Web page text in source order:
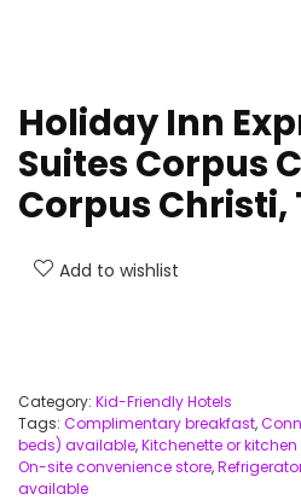
Holiday Inn
Suites Corpus
Corpus Christi,
Add to wishlist
Category: Kid-Friendly Hotels
Tags: Complimentary breakfast,
beds) available,Kitchenette or
On-site convenience store,
available